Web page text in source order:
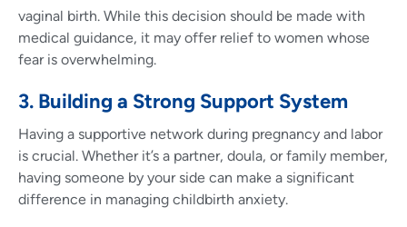
vaginal birth. While this decision should be made with
medical guidance, it may offer relief to women whose
fear is overwhelming.
3. Building a Strong Support System
Having a supportive network during pregnancy and labor
is crucial. Whether it’s a partner, doula, or family member,
having someone by your side can make a significant
difference in managing childbirth anxiety.